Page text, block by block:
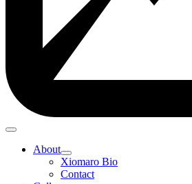
About
Xiomaro Bio
Contact